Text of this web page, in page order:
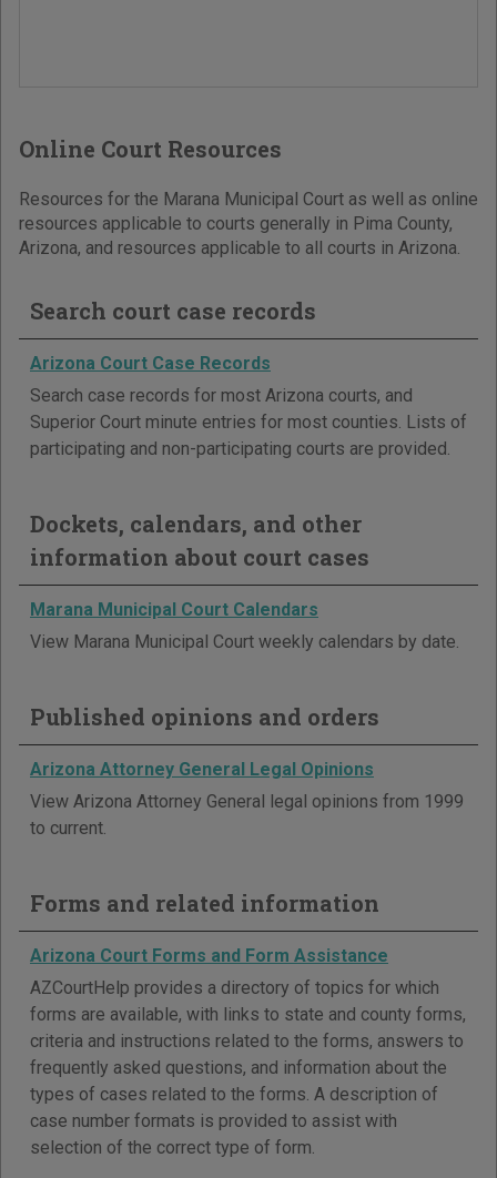
Online Court Resources
Resources for the Marana Municipal Court as well as online
resources applicable to courts generally in Pima County,
Arizona, and resources applicable to all courts in Arizona.
Search court case records
Arizona Court Case Records
Search case records for most Arizona courts, and
Superior Court minute entries for most counties. Lists of
participating and non-participating courts are provided.
Dockets, calendars, and other
information about court cases
Marana Municipal Court Calendars
View Marana Municipal Court weekly calendars by date.
Published opinions and orders
Arizona Attorney General Legal Opinions
View Arizona Attorney General legal opinions from 1999
to current.
Forms and related information
Arizona Court Forms and Form Assistance
AZCourtHelp provides a directory of topics for which
forms are available, with links to state and county forms,
criteria and instructions related to the forms, answers to
frequently asked questions, and information about the
types of cases related to the forms. A description of
case number formats is provided to assist with
selection of the correct type of form.